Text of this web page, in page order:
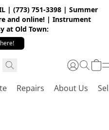
| (773) 751-3398 | Summer
and online! | Instrument
at Old Town:
Repairs About Us